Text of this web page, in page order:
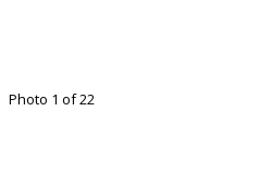
Photo 1 of 22